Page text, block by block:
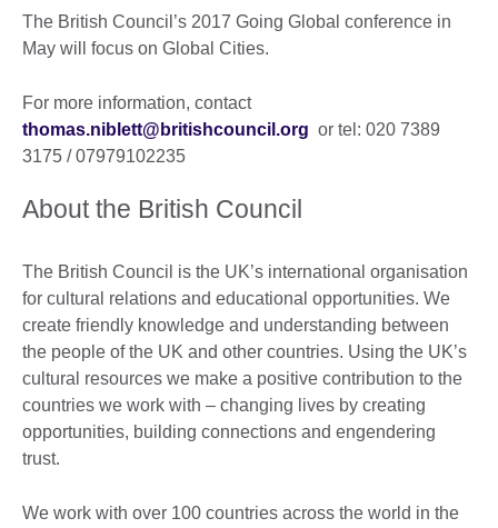
The British Council’s 2017 Going Global conference in
May will focus on Global Cities.
For more information, contact
thomas.niblett@britishcouncil.org or tel: 020 7389
3175 / 07979102235
About the British Council
The British Council is the UK’s international organisation
for cultural relations and educational opportunities. We
create friendly knowledge and understanding between
the people of the UK and other countries. Using the UK’s
cultural resources we make a positive contribution to the
countries we work with – changing lives by creating
opportunities, building connections and engendering
trust.
We work with over 100 countries across the world in the